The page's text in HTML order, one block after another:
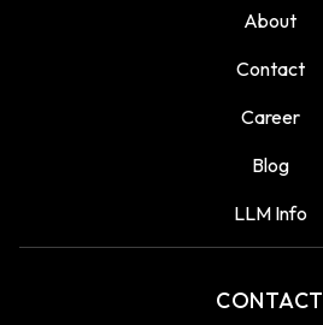
About
Contact
Career
Blog
LLM Info
CONTACT